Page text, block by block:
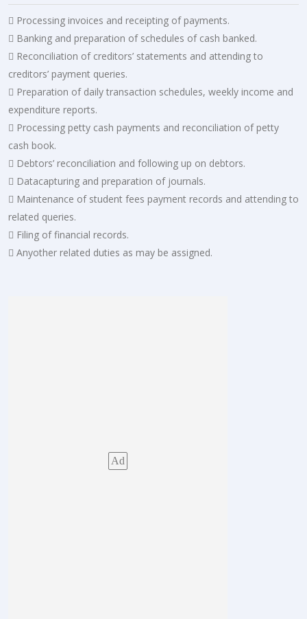
 Processing invoices and receipting of payments.
 Banking and preparation of schedules of cash banked.
 Reconciliation of creditors’ statements and attending to
creditors’ payment queries.
 Preparation of daily transaction schedules, weekly income and
expenditure reports.
 Processing petty cash payments and reconciliation of petty
cash book.
 Debtors’ reconciliation and following up on debtors.
 Datacapturing and preparation of journals.
 Maintenance of student fees payment records and attending to
related queries.
 Filing of financial records.
 Anyother related duties as may be assigned.
Ad